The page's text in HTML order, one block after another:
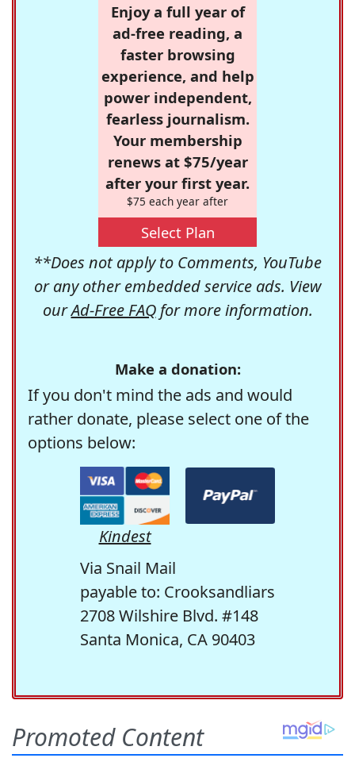
Enjoy a full year of
ad-free reading, a
faster browsing
experience, and help
power independent,
fearless journalism.
Your membership
renews at $75/year
after your first year.
$75 each year after
Select Plan
**Does not apply to Comments, YouTube
or any other embedded service ads. View
ourAd-Free FAQfor more information.
Make a donation:
If you don't mind the ads and would
rather donate, please select one of the
options below:
Kindest
Via Snail Mail
payable to: Crooksandliars
2708 Wilshire Blvd. #148
Santa Monica, CA 90403